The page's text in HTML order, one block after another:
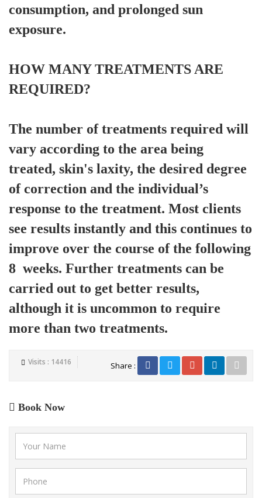
consumption, and prolonged sun
exposure.
HOW MANY TREATMENTS ARE
REQUIRED?
The number of treatments required will
vary according to the area being
treated, skin's laxity, the desired degree
of correction and the individual’s
response to the treatment. Most clients
see results instantly and this continues to
improve over the course of the following
8 weeks. Further treatments can be
carried out to get better results,
although it is uncommon to require
more than two treatments.
Visits : 14416 Share :
Book Now